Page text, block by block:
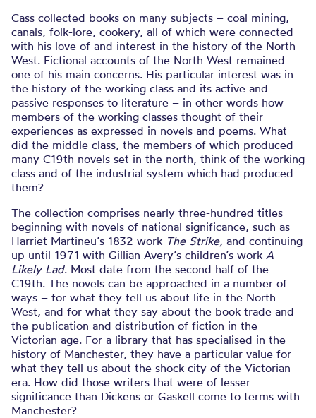
Cass collected books on many subjects – coal mining,
canals, folk-lore, cookery, all of which were connected
with his love of and interest in the history of the North
West. Fictional accounts of the North West remained
one of his main concerns. His particular interest was in
the history of the working class and its active and
passive responses to literature – in other words how
members of the working classes thought of their
experiences as expressed in novels and poems. What
did the middle class, the members of which produced
many C19th novels set in the north, think of the working
class and of the industrial system which had produced
them?
The collection comprises nearly three-hundred titles
beginning with novels of national significance, such as
Harriet Martineu’s 1832 work The Strike, and continuing
up until 1971 with Gillian Avery’s children’s work A
Likely Lad. Most date from the second half of the
C19th. The novels can be approached in a number of
ways – for what they tell us about life in the North
West, and for what they say about the book trade and
the publication and distribution of fiction in the
Victorian age. For a library that has specialised in the
history of Manchester, they have a particular value for
what they tell us about the shock city of the Victorian
era. How did those writers that were of lesser
significance than Dickens or Gaskell come to terms with
Manchester?